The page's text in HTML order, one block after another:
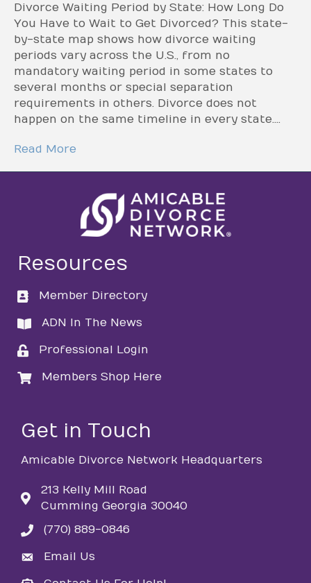
Divorce Waiting Period by State: How Long Do
You Have to Wait to Get Divorced? This state-
by-state map shows how divorce waiting
periods vary across the U.S., from no
mandatory waiting period in some states to
several months or special separation
requirements in others. Divorce does not
happen on the same timeline in every state.…
Read More
Resources
directory
Member Directory
directory
ADN In The News
loginProfessional Login
loginMembers Shop Here
Get in Touch
Amicable Divorce Network Headquarters
213 Kelly Mill Road
Cumming Georgia 30040
phone(770) 889-0846
emailEmail Us